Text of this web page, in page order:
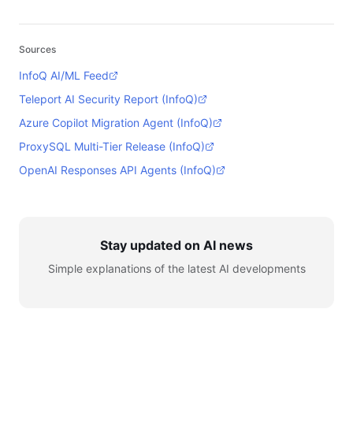
Sources
InfoQ AI/ML Feed
Teleport AI Security Report (InfoQ)
Azure Copilot Migration Agent (InfoQ)
ProxySQL Multi-Tier Release (InfoQ)
OpenAI Responses API Agents (InfoQ)
Stay updated on AI news
Simple explanations of the latest AI developments